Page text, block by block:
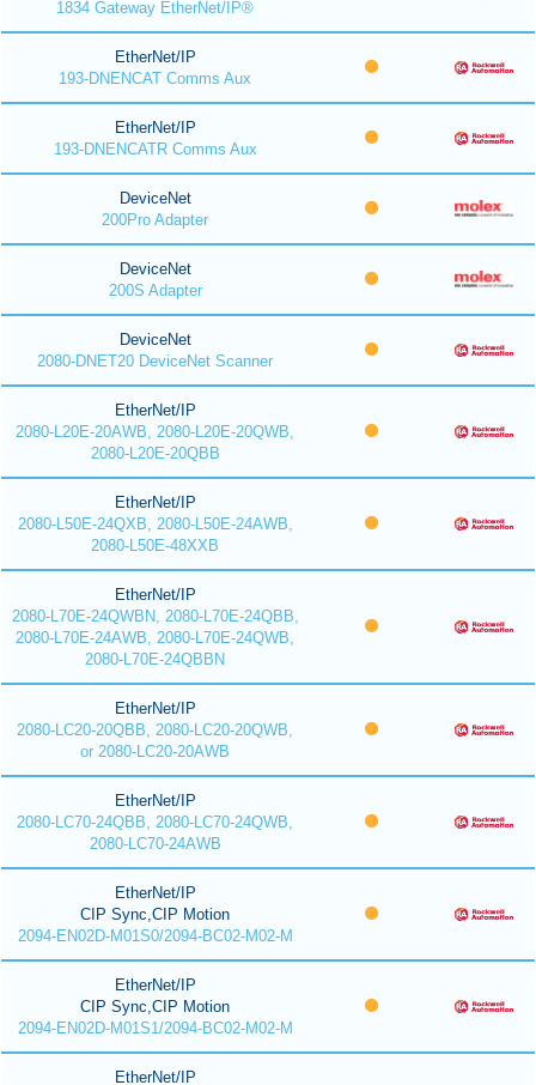
1834 Gateway EtherNet/IP®
EtherNet/IP
193-DNENCAT Comms Aux
EtherNet/IP
193-DNENCATR Comms Aux
DeviceNet
200Pro Adapter
DeviceNet
200S Adapter
DeviceNet
2080-DNET20 DeviceNet Scanner
EtherNet/IP
2080-L20E-20AWB, 2080-L20E-20QWB,
2080-L20E-20QBB
EtherNet/IP
2080-L50E-24QXB, 2080-L50E-24AWB,
2080-L50E-48XXB
EtherNet/IP
2080-L70E-24QWBN, 2080-L70E-24QBB,
2080-L70E-24AWB, 2080-L70E-24QWB,
2080-L70E-24QBBN
EtherNet/IP
2080-LC20-20QBB, 2080-LC20-20QWB,
or 2080-LC20-20AWB
EtherNet/IP
2080-LC70-24QBB, 2080-LC70-24QWB,
2080-LC70-24AWB
EtherNet/IP
CIP Sync,CIP Motion
2094-EN02D-M01S0/2094-BC02-M02-M
EtherNet/IP
CIP Sync,CIP Motion
2094-EN02D-M01S1/2094-BC02-M02-M
EtherNet/IP